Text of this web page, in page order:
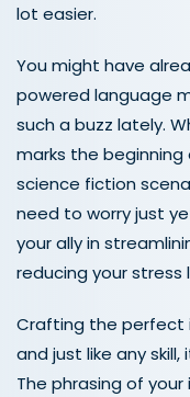
lot easier.
You might have
powered language
such a buzz lately.
marks the
science fiction
need to worry just
your ally in
reducing your stress
Crafting the perfect
and just like any
The phrasing of